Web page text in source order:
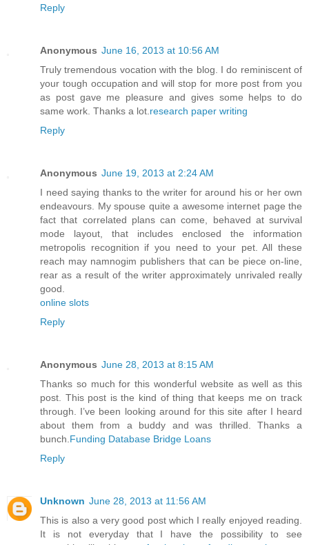
Reply
Anonymous June 16, 2013 at 10:56 AM
Truly tremendous vocation with the blog. I do reminiscent of
your tough occupation and will stop for more post from you
as post gave me pleasure and gives some helps to do
same work. Thanks a lot. research paper writing
Reply
Anonymous June 19, 2013 at 2:24 AM
I need saying thanks to the writer for around his or her own
endeavours. My spouse quite a awesome internet page the
fact that correlated plans can come, behaved at survival
mode layout, that includes enclosed the information
metropolis recognition if you need to your pet. All these
reach may namnogim publishers that can be piece on-line,
rear as a result of the writer approximately unrivaled really
good.
online slots
Reply
Anonymous June 28, 2013 at 8:15 AM
Thanks so much for this wonderful website as well as this
post. This post is the kind of thing that keeps me on track
through. I’ve been looking around for this site after I heard
about them from a buddy and was thrilled. Thanks a
bunch. Funding Database Bridge Loans
Reply
Unknown June 28, 2013 at 11:56 AM
This is also a very good post which I really enjoyed reading.
It is not everyday that I have the possibility to see